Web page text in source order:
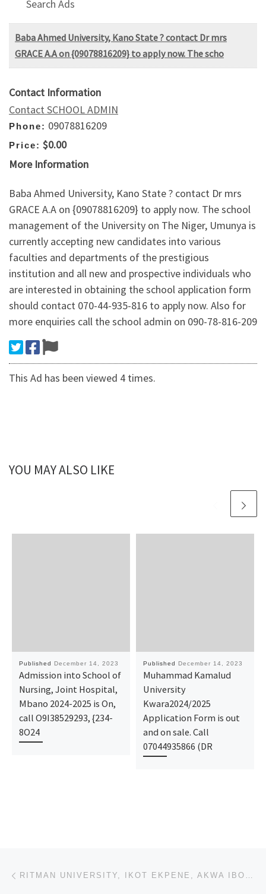
Search Ads
Baba Ahmed University, Kano State ? contact Dr mrs
GRACE A.A on {09078816209} to apply now. The scho
Contact Information
Contact SCHOOL ADMIN
Phone: 09078816209
Price: $0.00
More Information
Baba Ahmed University, Kano State ? contact Dr mrs
GRACE A.A on {09078816209} to apply now. The school
management of the University on The Niger, Umunya is
currently accepting new candidates into various
faculties and departments of the prestigious
institution and all new and prospective individuals who
are interested in obtaining the school application form
should contact 070-44-935-816 to apply now. Also for
more enquiries call the school admin on 090-78-816-209
This Ad has been viewed 4 times.
YOU MAY ALSO LIKE
Published December 14, 2023
Admission into School of
Nursing, Joint Hospital,
Mbano 2024-2025 is On,
call O9I38529293, {234-
8O24
Published December 14, 2023
Muhammad Kamalud
University
Kwara2024/2025
Application Form is out
and on sale. Call
07044935866 (DR
Post navigation RITMAN UNIVERSITY, IKOT EKPENE, AKWA IBOM 2023–2024 1ST,2ND,3RD & 4TH BATCHES ADMISSION LIST IS OUT.